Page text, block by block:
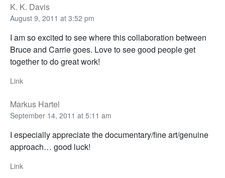
K. K. Davis
August 9, 2011 at 3:52 pm
I am so excited to see where this collaboration between
Bruce and Carrie goes. Love to see good people get
together to do great work!
Link
Markus Hartel
September 14, 2011 at 5:11 am
I especially appreciate the documentary/fine art/genuine
approach… good luck!
Link